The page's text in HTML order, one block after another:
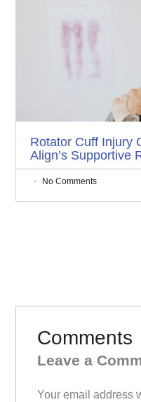
Rotator Cuff Injury
Align’s Supportive
No Comments
Comments
Leave a
Your email address